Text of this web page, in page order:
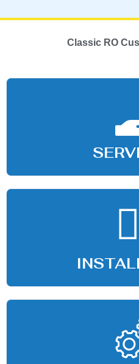
Classic RO